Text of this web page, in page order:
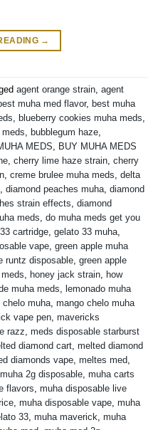
→
agent orange strain agent
muha med flavor, best muha
blueberry cookies muha meds
bubblegum haze
MEDS
BUY MUHA MEDS
cherry lime haze strain cherry
creme brulee muha meds delta
diamond peaches muha diamond
strain effects
diamond
meds do muha meds get you
cartridge gelato 33 muha
vape green apple muha
runtz disposable green apple
honey jack strain how
muha meds
lemonado muha
chelo muha mango chelo muha
vape pen mavericks
razz meds disposable starburst
diamond cart melted diamond
diamonds vape meltes med
muha 2g disposable muha carts
flavors
muha disposable live
muha disposable vape muha
33 muha maverick muha